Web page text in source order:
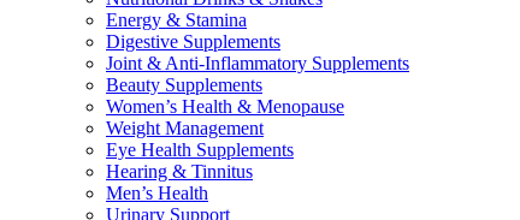
Energy & Stamina
Digestive Supplements
Joint & Anti-Inflammatory Supplements
Beauty Supplements
Women’s Health & Menopause
Weight Management
Eye Health Supplements
Hearing & Tinnitus
Men’s Health
Urinary Support